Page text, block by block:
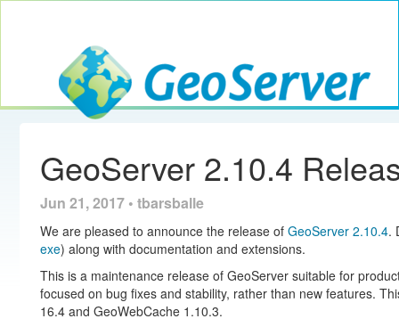
GeoServer
GeoServer 2.10.4
Jun 21, 2017 • tbarsballe
We are pleased to announce the release of GeoServer 2.10.4.
exe) along with documentation and extensions.
This is a maintenance release of GeoServer suitable for
focused on bug fixes and stability, rather than new features.
16.4 and GeoWebCache 1.10.3.